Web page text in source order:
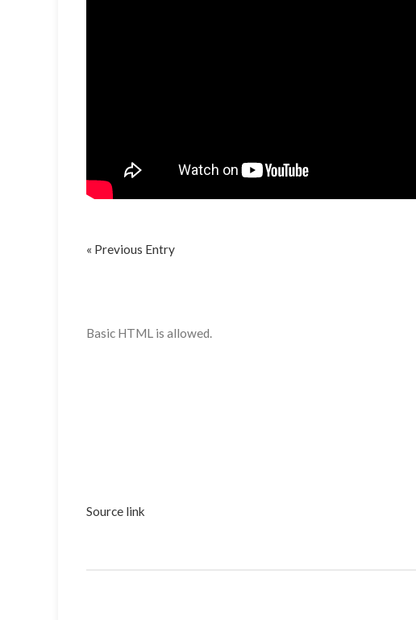
« Previous Entry
Basic HTML is allowed.
Source link